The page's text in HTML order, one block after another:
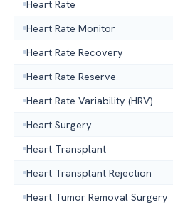
Heart Rate
Heart Rate Monitor
Heart Rate Recovery
Heart Rate Reserve
Heart Rate Variability (HRV)
Heart Surgery
Heart Transplant
Heart Transplant Rejection
Heart Tumor Removal Surgery